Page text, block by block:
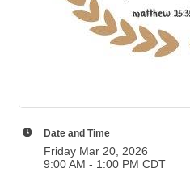
Date and Time
Friday Mar 20, 2026
9:00 AM - 1:00 PM CDT